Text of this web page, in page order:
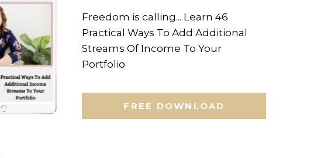
FREE DOWNLOAD
Freedom is calling... Learn 46
Practical Ways To Add Additional
Streams Of Income To Your
Portfolio